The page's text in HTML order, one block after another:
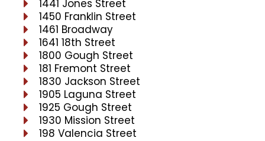
1441 Jones Street
1450 Franklin Street
1461 Broadway
1641 18th Street
1800 Gough Street
181 Fremont Street
1830 Jackson Street
1905 Laguna Street
1925 Gough Street
1930 Mission Street
198 Valencia Street